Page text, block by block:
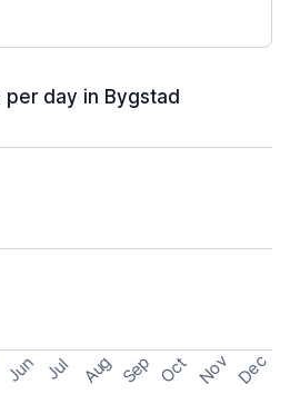
day in Bygstad
Jun Jul Aug Sep Oct Nov Dec